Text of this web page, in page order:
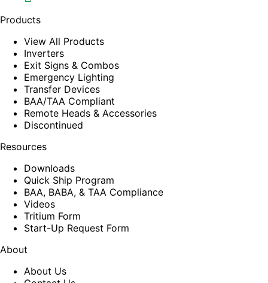
Products
View All Products
Inverters
Exit Signs & Combos
Emergency Lighting
Transfer Devices
BAA/TAA Compliant
Remote Heads & Accessories
Discontinued
Resources
Downloads
Quick Ship Program
BAA, BABA, & TAA Compliance
Videos
Tritium Form
Start-Up Request Form
About
About Us